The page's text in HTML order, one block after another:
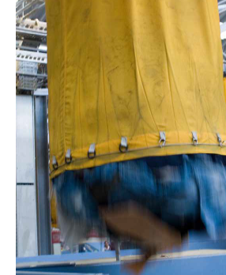
Divert from landfill
Textile recycling
systems